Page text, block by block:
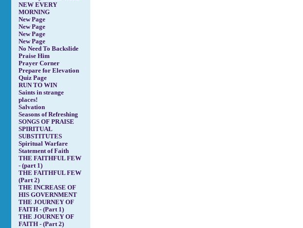
NEW EVERY
MORNING
New Page
New Page
New Page
New Page
No Need To Backslide
Praise Him
Prayer Corner
Prepare for Elevation
Quiz Page
RUN TO WIN
Saints in strange
places!
Salvation
Seasons of Refreshing
SONGS OF PRAISE
SPIRITUAL
SUBSTITUTES
Spiritual Warfare
Statement of Faith
THE FAITHFUL FEW
- (part 1)
THE FAITHFUL FEW
(Part 2)
THE INCREASE OF
HIS GOVERNMENT
THE JOURNEY OF
FAITH - (Part 1)
THE JOURNEY OF
FAITH - (Part 2)